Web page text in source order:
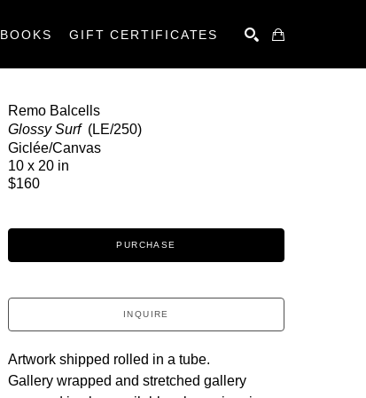
BOOKS GIFT CERTIFICATES
Remo Balcells
Glossy Surf (LE/250)
Giclée/Canvas
10 x 20 in
$160
PURCHASE
INQUIRE
Artwork shipped rolled in a tube.
Gallery wrapped and stretched gallery